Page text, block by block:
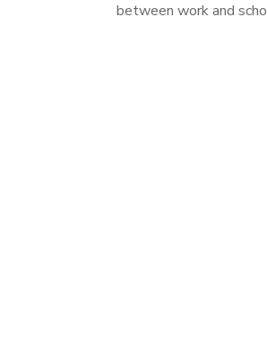
between work and